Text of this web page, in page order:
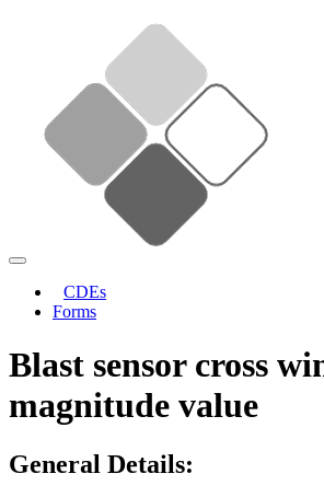
CDEs
Forms
Blast sensor cross
magnitude value
General Details: